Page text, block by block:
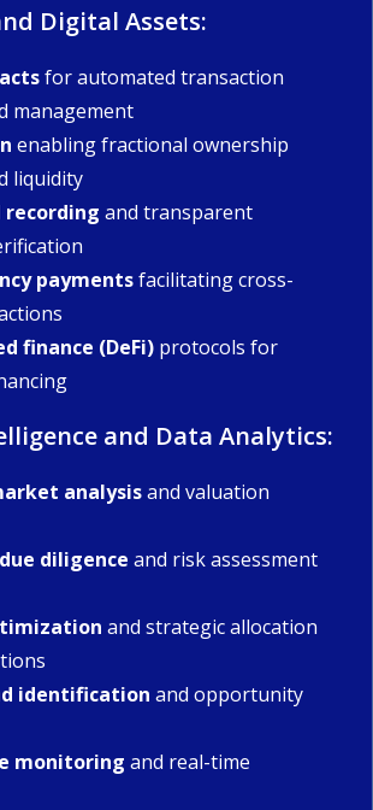
Digital Assets:
for automated transaction
management
enabling fractional ownership
liquidity
and transparent
paymentsfacilitating cross-
finance (DeFi) protocols for
and Data Analytics:
analysisand valuation
diligence and risk assessment
and strategic allocation
identification and opportunity
monitoring and real-time